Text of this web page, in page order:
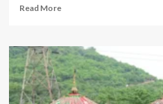
Read MoreRead
13
Iconic
Odia
Festive
Recipes,1